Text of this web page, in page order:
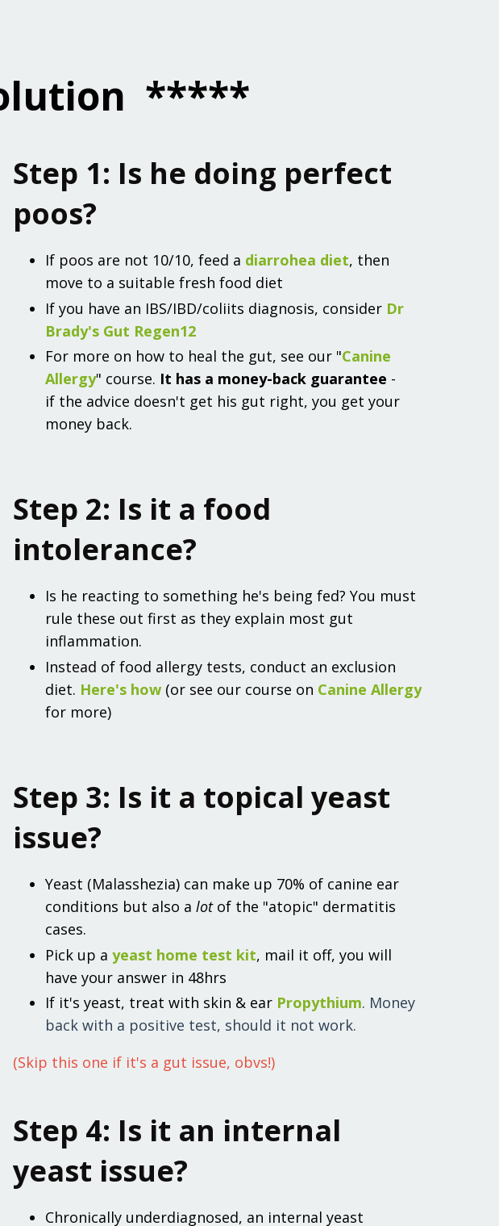
*****
Step 1: Is he doing perfect
poos?
If poos are not 10/10, feed a diarrohea diet, then
move to a suitable fresh food diet
If you have an IBS/IBD/coliits diagnosis, consider Dr
Brady's Gut Regen12
For more on how to heal the gut, see our "Canine
Allergy" course. It has a money-back guarantee -
if the advice doesn't get his gut right, you get your
money back.
Step 2: Is it a food
intolerance?
Is he reacting to something he's being fed? You must
rule these out first as they explain most gut
inflammation.
Instead of food allergy tests, conduct an exclusion
diet. Here's how(or see our course on Canine Allergy
for more)
Step 3: Is it a topical yeast
issue?
Yeast (Malasshezia) can make up 70% of canine ear
conditions but also a lotof the "atopic" dermatitis
cases.
Pick up a yeast home test kit, mail it off, you will
have your answer in 48hrs
If it's yeast, treat with skin & ear Propythium. Money
back with a positive test, should it not work.
(Skip this one if it's a gut issue, obvs!)
Step 4: Is it an internal
yeast issue?
Chronically underdiagnosed, an internal yeast